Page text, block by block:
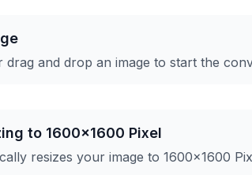
and drop an image to start the
to 1600x1600 Pixel
resizes your image to 1600x1600